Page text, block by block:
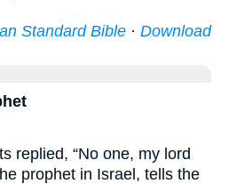
Standard Bible · Download
replied, “No one, my lord
prophet in Israel, tells the